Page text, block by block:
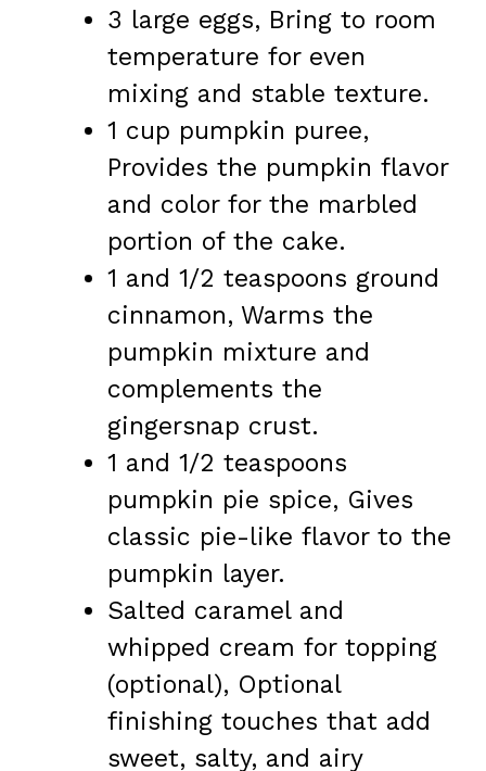
3 large eggs, Bring to room
temperature for even
mixing and stable texture.
1 cup pumpkin puree,
Provides the pumpkin flavor
and color for the marbled
portion of the cake.
1 and 1/2 teaspoons ground
cinnamon, Warms the
pumpkin mixture and
complements the
gingersnap crust.
1 and 1/2 teaspoons
pumpkin pie spice, Gives
classic pie-like flavor to the
pumpkin layer.
Salted caramel and
whipped cream for topping
(optional), Optional
finishing touches that add
sweet, salty, and airy